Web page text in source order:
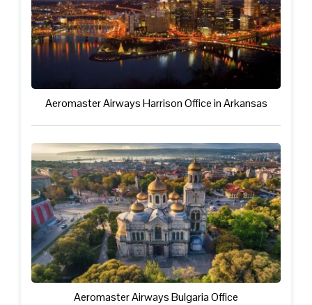
Aeromaster Airways Harrison Office in Arkansas
Aeromaster Airways Bulgaria Office